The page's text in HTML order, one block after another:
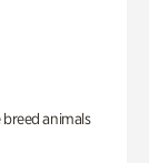
animals